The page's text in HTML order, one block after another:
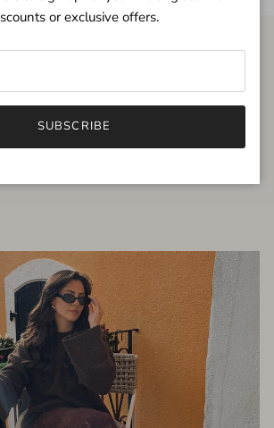
quality dress, fits very well,
or exclusive offers.
SUBSCRIBE